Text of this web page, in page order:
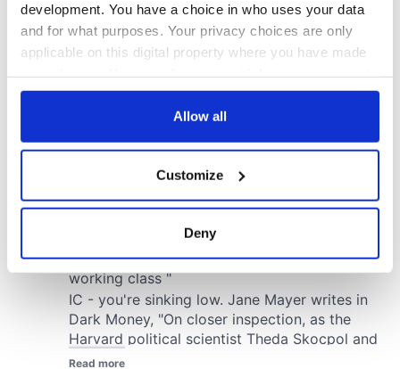
development. You have a choice in who uses your data
and for what purposes. Your privacy choices are only
applicable on this digital property where you have made
any time from the Cookie Declaration or by clicking on
Collect information about your geographical
location which can be accurate to within several
Find out more about how your personal data is processed
and set your preferences in thedetails section.
We use cookies to personalise content and ads, to
Allow all
Customize
Deny